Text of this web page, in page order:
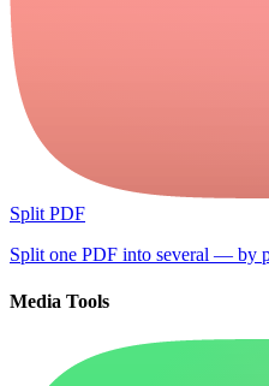
Split PDF
Split one PDF into several — by
Media Tools